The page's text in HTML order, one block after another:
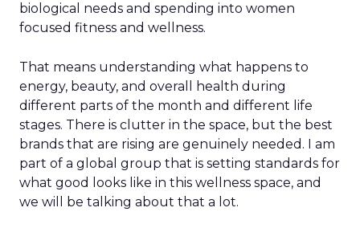
biological needs and spending into women
focused fitness and wellness.
That means understanding what happens to
energy, beauty, and overall health during
different parts of the month and different life
stages. There is clutter in the space, but the best
brands that are rising are genuinely needed. I am
part of a global group that is setting standards for
what good looks like in this wellness space, and
we will be talking about that a lot.